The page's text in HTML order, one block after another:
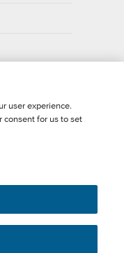
7000
user experience.
consent for us to set